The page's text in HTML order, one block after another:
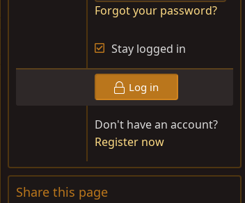
Forgot your password?
Stay logged in
Log in
Don't have an account?
Register now
Share this page